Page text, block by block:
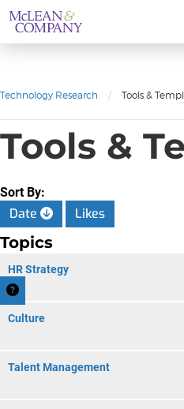
Technology Research / Tools &
Tools &
Sort By:
Date Likes
Topics
HR Strategy
Culture
Talent Management